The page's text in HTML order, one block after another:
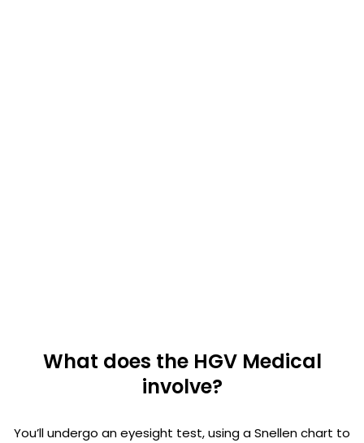
What does the HGV Medical
involve?
You’ll undergo an eyesight test, using a Snellen chart to